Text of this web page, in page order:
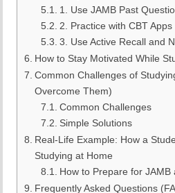
1. Use JAMB Past
2. Practice with CBT Apps
3. Use Active Recall and
How to Stay Motivated While
Common Challenges of
Overcome Them)
Common Challenges
Simple Solutions
Real-Life Example: How a
Studying at Home
How to Prepare for
Frequently Asked Questions